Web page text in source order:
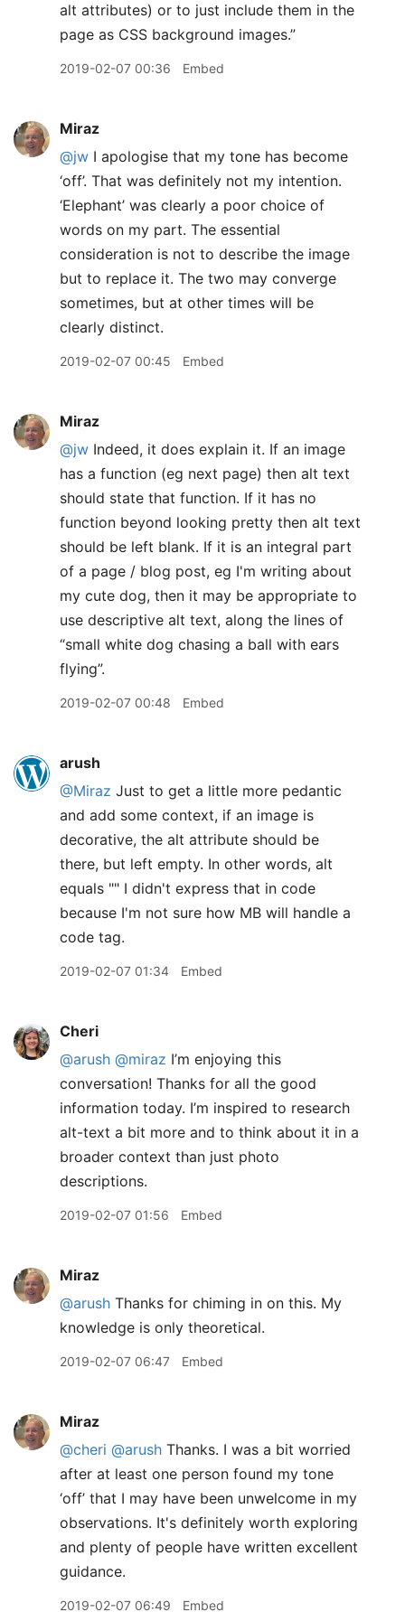
alt attributes) or to just include them in the
page as CSS background images.”
2019-02-07 00:36 Embed
Miraz
@jw I apologise that my tone has become
‘off’. That was definitely not my intention.
‘Elephant’ was clearly a poor choice of
words on my part. The essential
consideration is not to describe the image
but to replace it. The two may converge
sometimes, but at other times will be
clearly distinct.
2019-02-07 00:45 Embed
Miraz
@jw Indeed, it does explain it. If an image
has a function (eg next page) then alt text
should state that function. If it has no
function beyond looking pretty then alt text
should be left blank. If it is an integral part
of a page / blog post, eg I'm writing about
my cute dog, then it may be appropriate to
use descriptive alt text, along the lines of
“small white dog chasing a ball with ears
flying”.
2019-02-07 00:48 Embed
arush
@Miraz Just to get a little more pedantic
and add some context, if an image is
decorative, the alt attribute should be
there, but left empty. In other words, alt
equals "" I didn't express that in code
because I'm not sure how MB will handle a
code tag.
2019-02-07 01:34 Embed
Cheri
@arush @miraz I’m enjoying this
conversation! Thanks for all the good
information today. I’m inspired to research
alt-text a bit more and to think about it in a
broader context than just photo
descriptions.
2019-02-07 01:56 Embed
Miraz
@arush Thanks for chiming in on this. My
knowledge is only theoretical.
2019-02-07 06:47 Embed
Miraz
@cheri @arush Thanks. I was a bit worried
after at least one person found my tone
‘off’ that I may have been unwelcome in my
observations. It's definitely worth exploring
and plenty of people have written excellent
guidance.
2019-02-07 06:49 Embed